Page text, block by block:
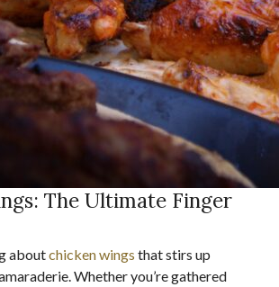
The Ultimate Finger
aboutchicken wings that stirs up
Whether you’re gathered